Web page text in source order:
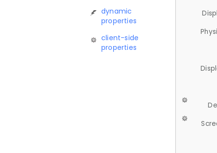
dynamic
properties
client-side
properties